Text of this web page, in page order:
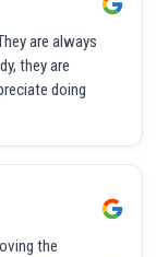
are always
they are
doing
the